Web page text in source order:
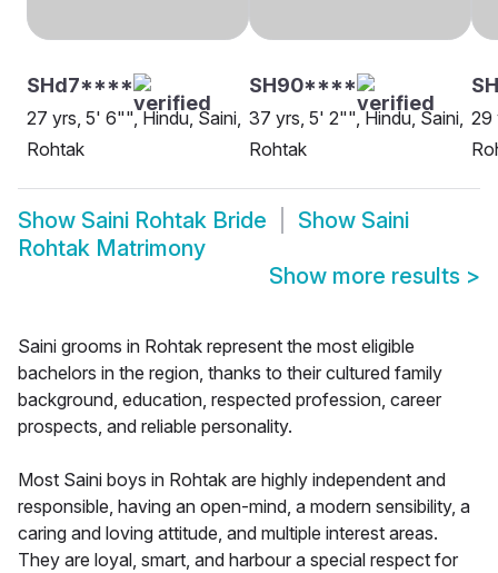
SHd7****
27 yrs, 5' 6"", Hindu, Saini,
Rohtak
SH90****
37 yrs, 5' 2"", Hindu, Saini,
Rohtak
29
Show Saini Rohtak Bride Show Saini
Rohtak Matrimony
Show more results >
Saini grooms in Rohtak represent the most eligible
bachelors in the region, thanks to their cultured family
background, education, respected profession, career
prospects, and reliable personality.
Most Saini boys in Rohtak are highly independent and
responsible, having an open-mind, a modern sensibility, a
caring and loving attitude, and multiple interest areas.
They are loyal, smart, and harbour a special respect for